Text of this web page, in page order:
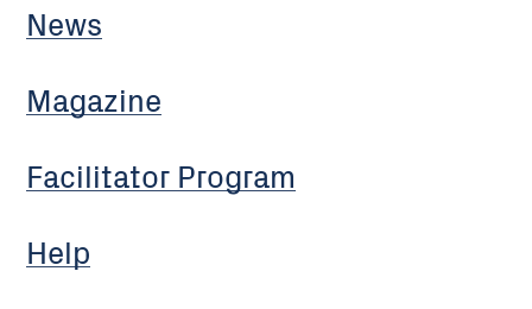
News
Magazine
Facilitator Program
Help